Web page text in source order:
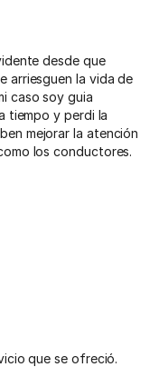
desde que
arriesguen la vida de
caso soy guia
tiempo y perdi la
mejorar la atención
los conductores.
que se ofreció.